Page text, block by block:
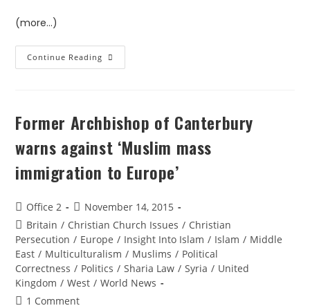
(more…)
Continue Reading
Former Archbishop of Canterbury
warns against ‘Muslim mass
immigration to Europe’
Office 2
November 14, 2015
Britain / Christian Church Issues / Christian
Persecution / Europe / Insight Into Islam / Islam / Middle
East / Multiculturalism / Muslims / Political
Correctness / Politics / Sharia Law / Syria / United
Kingdom / West / World News
1 Comment